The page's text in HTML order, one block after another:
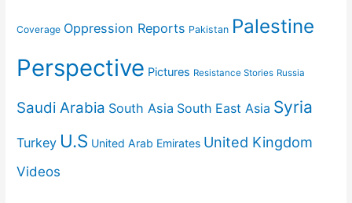
Coverage Oppression Reports Pakistan Palestine
Perspective Pictures Resistance Stories Russia
Saudi Arabia South Asia South East Asia Syria
Turkey U.S United Arab Emirates United Kingdom
Videos